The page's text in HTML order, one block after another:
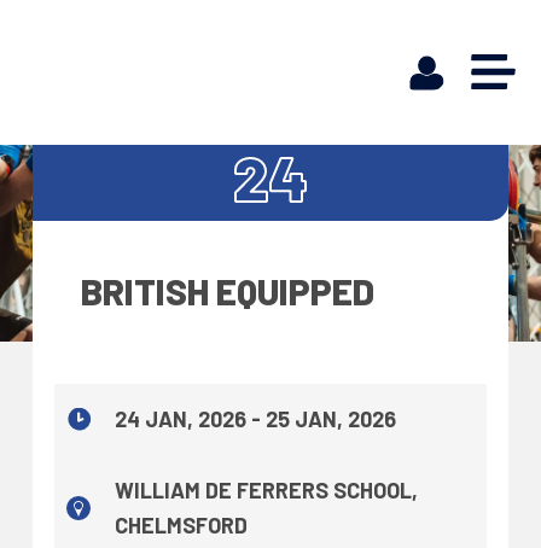
24
BRITISH EQUIPPED
24 JAN, 2026 - 25 JAN, 2026
WILLIAM DE FERRERS SCHOOL,
CHELMSFORD